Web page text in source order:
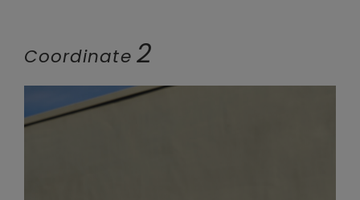
Coordinate 2